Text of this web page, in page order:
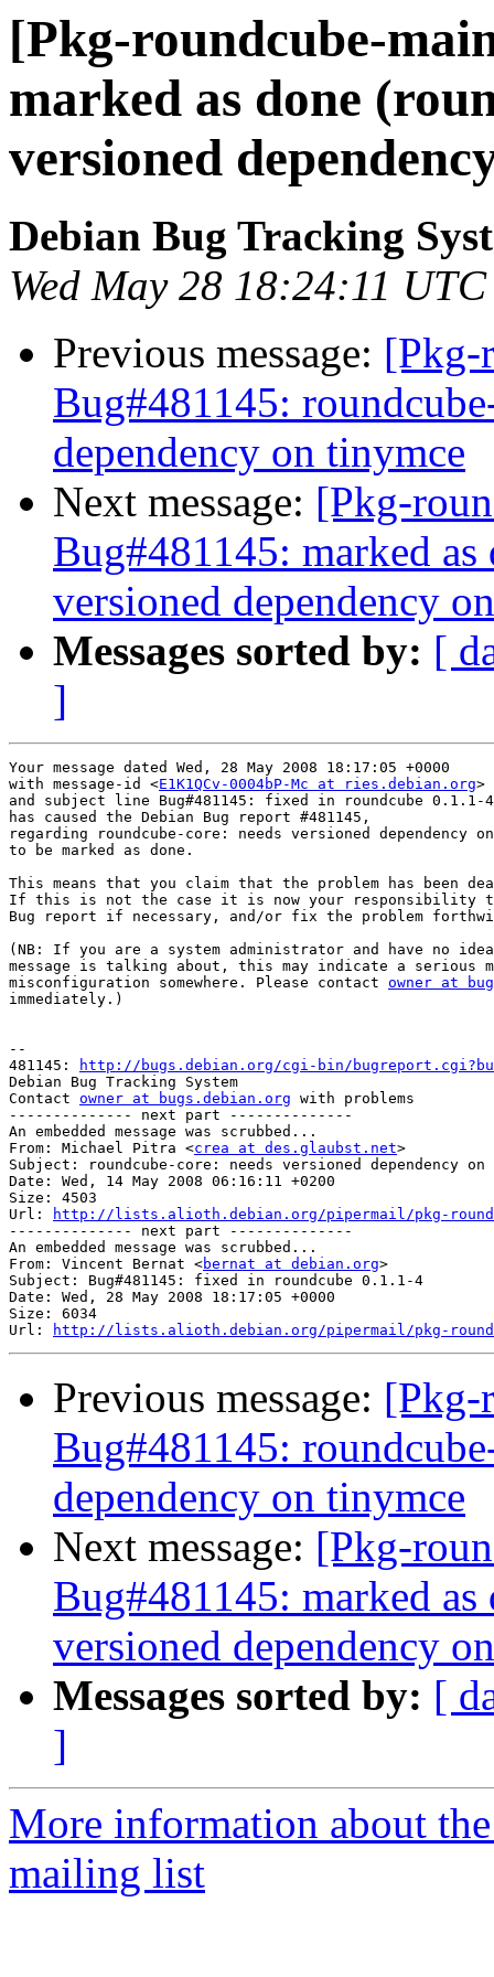
[Pkg-roundcube-
marked as done
versioned
Debian Bug Tracking
Wed May 28 18:24:11
Previous message: [Pkg-
Bug#481145:
dependency on tinymce
Next message: [Pkg-
Bug#481145: marked as
versioned dependency
Messages sorted by: [
]
Your message dated Wed, 28 May 2008 18:17:05 +0000
with message-id <E1K1QCv-0004bP-Mc at ries.debian.org>
and subject line Bug#481145: fixed in roundcube 0.1.1-4
has caused the Debian Bug report #481145,
regarding roundcube-core: needs versioned dependency
to be marked as done.
This means that you claim that the problem has been
If this is not the case it is now your responsibility
Bug report if necessary, and/or fix the problem
(NB: If you are a system administrator and have no
message is talking about, this may indicate a serious
misconfiguration somewhere. Please contact owner at
immediately.)
--
481145:
http://bugs.debian.org/cgi-bin/
Debian Bug Tracking System
Contact owner at bugs.debian.org with problems
-------------- next part --------------
An embedded message was scrubbed...
From: Michael Pitra <crea at des.glaubst.net>
Subject: roundcube-core: needs versioned dependency on
Date: Wed, 14 May 2008 06:16:11 +0200
Size: 4503
Url:
http://lists.alioth.debian.org/pipermail/pkg-
-------------- next part --------------
An embedded message was scrubbed...
From: Vincent Bernat <bernat at debian.org>
Subject: Bug#481145: fixed in roundcube 0.1.1-4
Date: Wed, 28 May 2008 18:17:05 +0000
Size: 6034
Url:
http://lists.alioth.debian.org/pipermail/pkg-
Previous message: [Pkg-
Bug#481145:
dependency on tinymce
Next message: [Pkg-
Bug#481145: marked as
versioned dependency
Messages sorted by: [
]
More information about
mailing list